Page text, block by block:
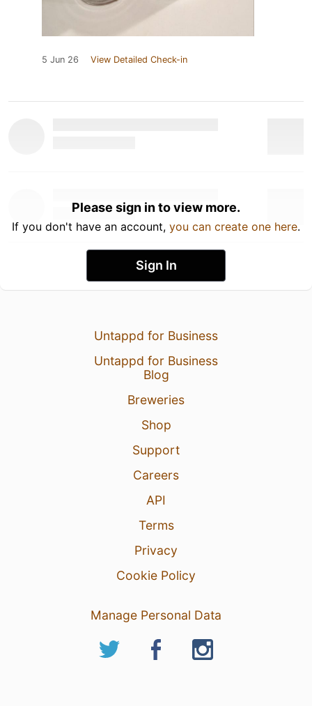
5 Jun 26 View Detailed Check-in
Please sign in to view more.
If you don't have an account, you can create one here.
Sign In
Untappd for Business
Untappd for Business
Blog
Breweries
Shop
Support
Careers
API
Terms
Privacy
Cookie Policy
Manage Personal Data